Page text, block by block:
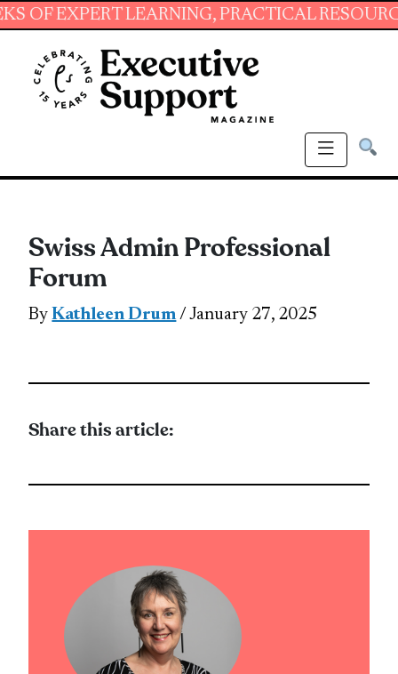
LEARNING, PRACTICAL RESOURCES
Swiss Admin Professional
Forum
ByKathleen Drum / January 27, 2025
Share this article: